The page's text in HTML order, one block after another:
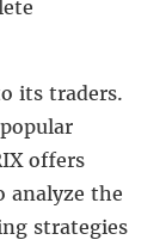
its traders.
offers
analyze the
strategies